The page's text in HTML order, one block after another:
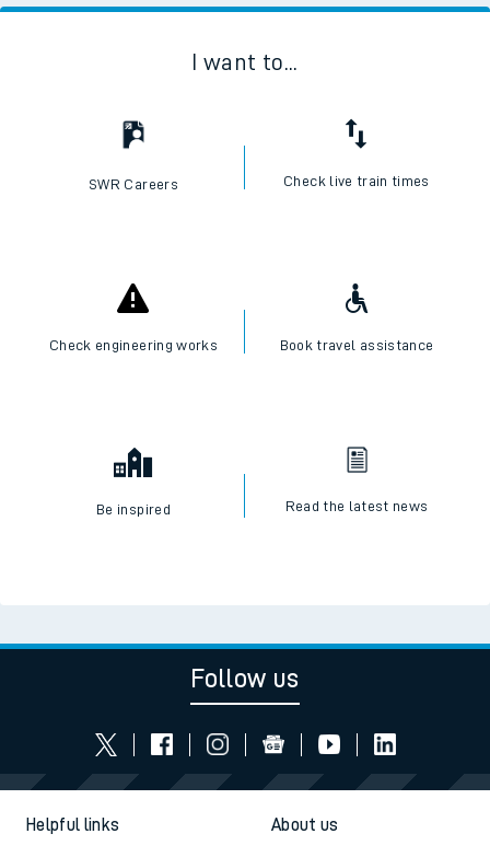
I want to...
SWR Careers Check live train times
Check engineering works Book travel assistance
Be inspired Read the latest news
Follow us
Helpful links About us